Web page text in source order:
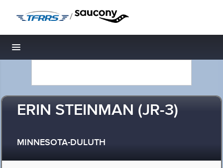
/
Toggle navigation
ERIN STEINMAN (JR-3)
MINNESOTA-DULUTH